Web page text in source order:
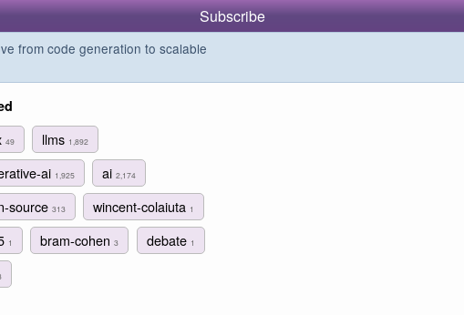
Subscribe
from code generation to scalable
49 llms 1,892
ai 1,925 ai2,174
source 313 wincent-colaiuta 1
1 bram-cohen3 debate 1